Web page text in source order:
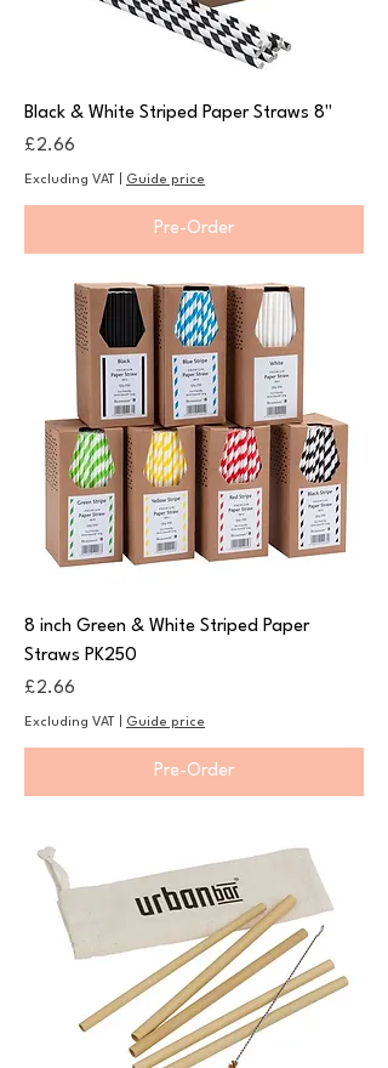
Black & White Striped Paper Straws 8"
Price
£2.66
Excluding VAT Guide price
Pre-Order
8 inch Green & White Striped Paper
Straws PK250
Price
£2.66
Excluding VAT Guide price
Pre-Order